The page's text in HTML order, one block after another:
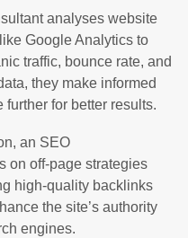
analyses website
Google Analytics to
traffic, bounce rate, and
they make informed
for better results.
an SEO
on off-page strategies
high-quality backlinks
the site’s authority
engines.